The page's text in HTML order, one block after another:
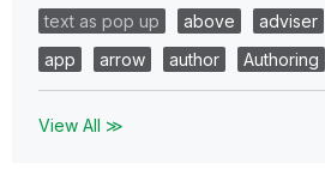
text as pop up
above adviser
app
arrow author Authoring
View All ≫